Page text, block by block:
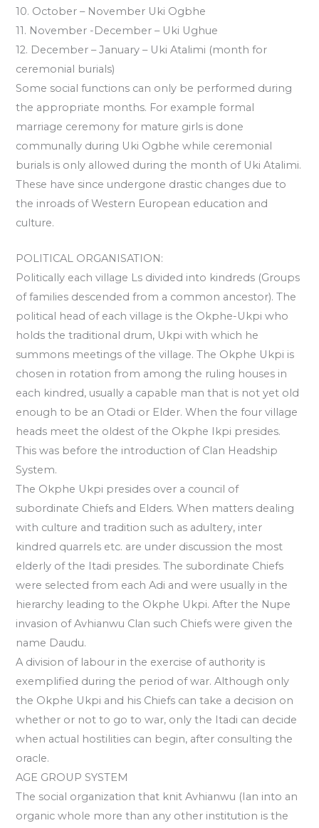
10. October – November Uki Ogbhe
11. November -December – Uki Ughue
12. December – January – Uki Atalimi (month for
ceremonial burials)
Some social functions can only be performed during
the appropriate months. For example formal
marriage ceremony for mature girls is done
communally during Uki Ogbhe while ceremonial
burials is only allowed during the month of Uki Atalimi.
These have since undergone drastic changes due to
the inroads of Western European education and
culture.
POLITICAL ORGANISATION:
Politically each village Ls divided into kindreds (Groups
of families descended from a common ancestor). The
political head of each village is the Okphe-Ukpi who
holds the traditional drum, Ukpi with which he
summons meetings of the village. The Okphe Ukpi is
chosen in rotation from among the ruling houses in
each kindred, usually a capable man that is not yet old
enough to be an Otadi or Elder. When the four village
heads meet the oldest of the Okphe Ikpi presides.
This was before the introduction of Clan Headship
System.
The Okphe Ukpi presides over a council of
subordinate Chiefs and Elders. When matters dealing
with culture and tradition such as adultery, inter
kindred quarrels etc. are under discussion the most
elderly of the Itadi presides. The subordinate Chiefs
were selected from each Adi and were usually in the
hierarchy leading to the Okphe Ukpi. After the Nupe
invasion of Avhianwu Clan such Chiefs were given the
name Daudu.
A division of labour in the exercise of authority is
exemplified during the period of war. Although only
the Okphe Ukpi and his Chiefs can take a decision on
whether or not to go to war, only the Itadi can decide
when actual hostilities can begin, after consulting the
oracle.
AGE GROUP SYSTEM
The social organization that knit Avhianwu (Ian into an
organic whole more than any other institution is the